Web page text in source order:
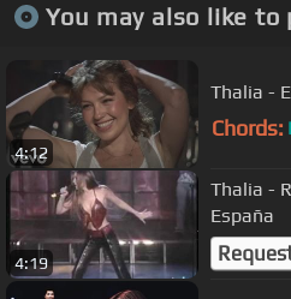
You may also like to
4:12
Thalia -
Chords:
4:19
Thalia -
España